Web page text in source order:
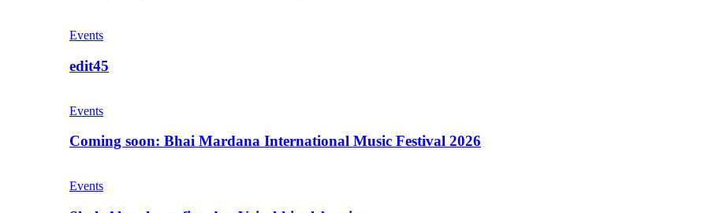
Events
edit45
Events
Coming soon: Bhai Mardana International Music Festival 2026
Events